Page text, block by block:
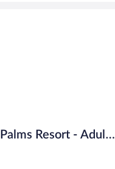
Resort - Adults